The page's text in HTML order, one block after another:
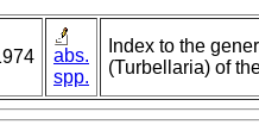
abs.
spp.
Index to the
(Turbellaria) of